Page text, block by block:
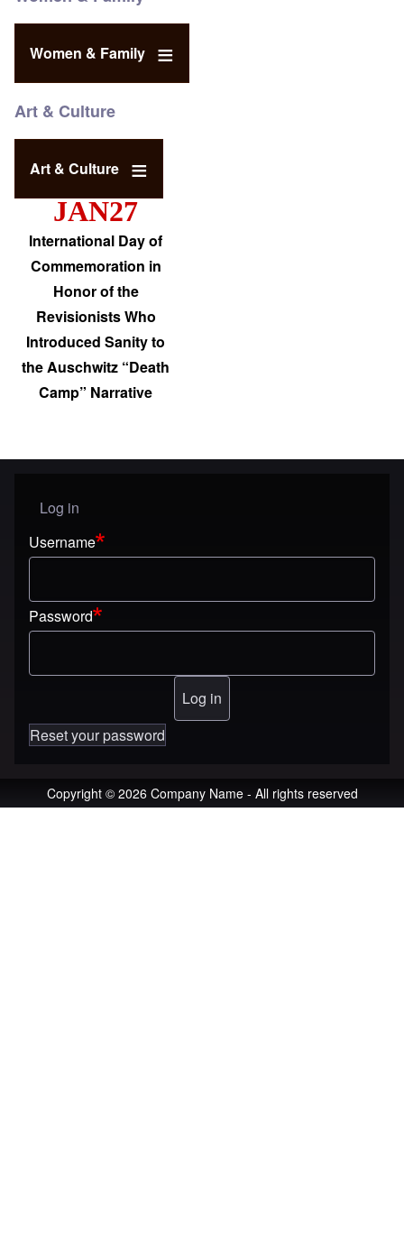
Women & Family
Art & Culture
Art & Culture
JAN27
International Day of
Commemoration in
Honor of the
Revisionists Who
Introduced Sanity to
the Auschwitz “Death
Camp” Narrative
User menu
Log in
Username
Password
Reset your password
Copyright © 2026 Company Name - All rights reserved